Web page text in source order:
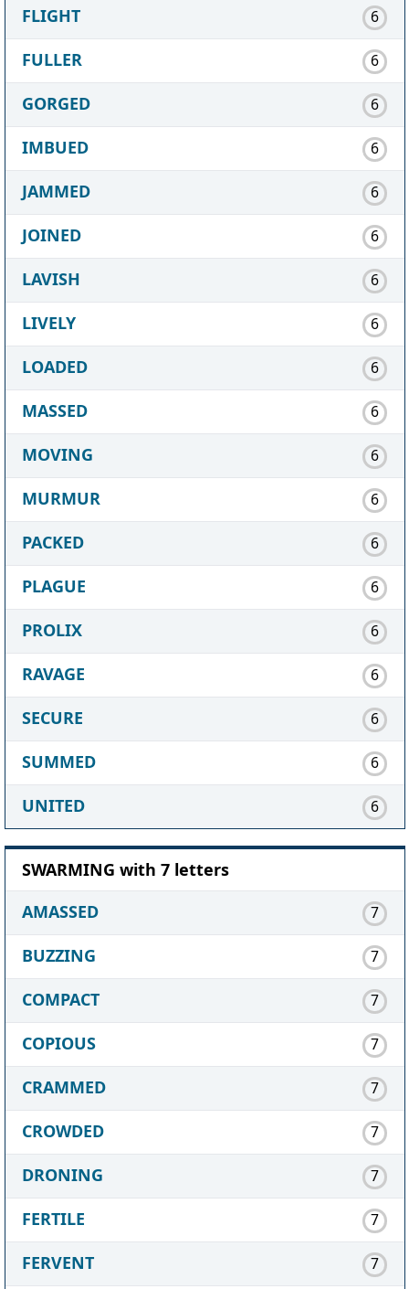
FLIGHT 6
FULLER 6
GORGED 6
IMBUED 6
JAMMED 6
JOINED 6
LAVISH 6
LIVELY 6
LOADED 6
MASSED 6
MOVING 6
MURMUR 6
PACKED 6
PLAGUE 6
PROLIX 6
RAVAGE 6
SECURE 6
SUMMED 6
UNITED 6
SWARMING with 7 letters
AMASSED
7
BUZZING 7
COMPACT 7
COPIOUS 7
CRAMMED 7
CROWDED 7
DRONING 7
FERTILE 7
FERVENT 7